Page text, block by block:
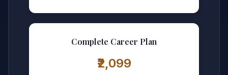
Complete Career Plan
₹2,099